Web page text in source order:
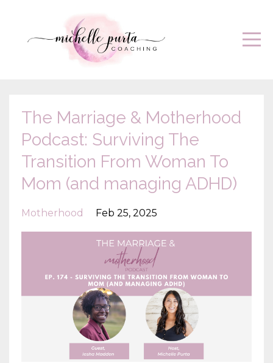
The Marriage & Motherhood
Podcast: Surviving The
Transition From Woman To
Mom (and managing ADHD)
Motherhood Feb 25, 2025